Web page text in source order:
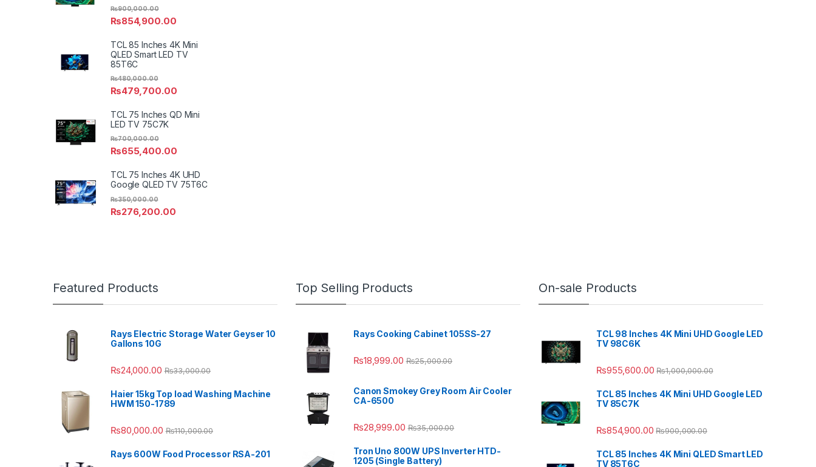
₨854,900.00
₨900,000.00
TCL 85 Inches 4K Mini
QLED Smart LED TV
85T6C
₨479,700.00
₨480,000.00
TCL 75 Inches QD Mini
LED TV 75C7K
₨655,400.00
₨700,000.00
TCL 75 Inches 4K UHD
Google QLED TV 75T6C
₨276,200.00
₨350,000.00
Featured Products
Rays Electric Storage Water Geyser 10
Gallons 10G
₨24,000.00 ₨33,000.00
Haier 15kg Top load Washing Machine
HWM 150-1789
₨80,000.00 ₨110,000.00
Rays 600W Food Processor RSA-201
Top Selling Products
Rays Cooking Cabinet 105SS-27
₨18,999.00 ₨25,000.00
Canon Smokey Grey Room Air Cooler
CA-6500
₨28,999.00 ₨35,000.00
Tron Uno 800W UPS Inverter HTD-
1205 (Single Battery)
On-sale Products
TCL 98 Inches 4K Mini UHD Google LED
TV 98C6K
₨955,600.00 ₨1,000,000.00
TCL 85 Inches 4K Mini UHD Google LED
TV 85C7K
₨854,900.00 ₨900,000.00
TCL 85 Inches 4K Mini QLED Smart LED
TV 85T6C